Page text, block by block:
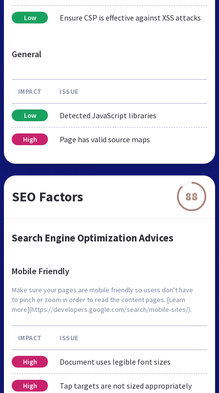
Low Ensure CSP is effective against XSS attacks
General
IMPACT ISSUE
Low Detected JavaScript libraries
High Page has valid source maps
SEO Factors 88
Search Engine Optimization Advices
Mobile Friendly
Make sure your pages are mobile friendly so users don’t have
to pinch or zoom in order to read the content pages. [Learn
more](https://developers.google.com/search/mobile-sites/).
IMPACT ISSUE
High Document uses legible font sizes
High Tap targets are not sized appropriately